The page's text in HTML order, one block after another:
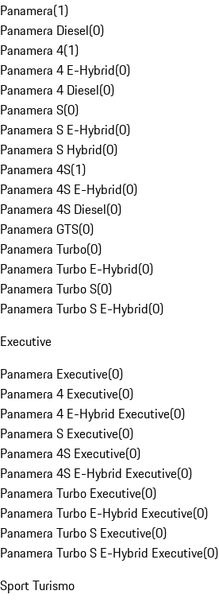
Panamera(1)
Panamera Diesel(0)
Panamera 4(1)
Panamera 4 E-Hybrid(0)
Panamera 4 Diesel(0)
Panamera S(0)
Panamera S E-Hybrid(0)
Panamera S Hybrid(0)
Panamera 4S(1)
Panamera 4S E-Hybrid(0)
Panamera 4S Diesel(0)
Panamera GTS(0)
Panamera Turbo(0)
Panamera Turbo E-Hybrid(0)
Panamera Turbo S(0)
Panamera Turbo S E-Hybrid(0)
Executive
Panamera Executive(0)
Panamera 4 Executive(0)
Panamera 4 E-Hybrid Executive(0)
Panamera S Executive(0)
Panamera 4S Executive(0)
Panamera 4S E-Hybrid Executive(0)
Panamera Turbo Executive(0)
Panamera Turbo E-Hybrid Executive(0)
Panamera Turbo S Executive(0)
Panamera Turbo S E-Hybrid Executive(0)
Sport Turismo